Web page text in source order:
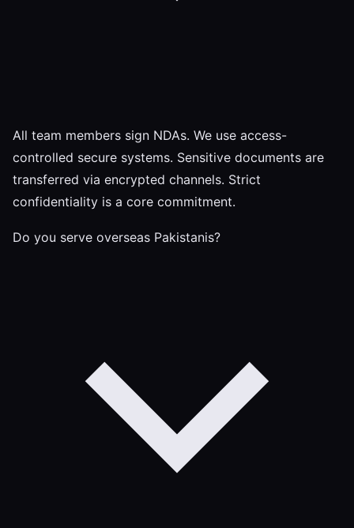
All team members sign NDAs. We use access-
controlled secure systems. Sensitive documents are
transferred via encrypted channels. Strict
confidentiality is a core commitment.
Do you serve overseas Pakistanis?